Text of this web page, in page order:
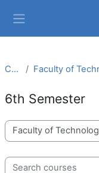
Courses
6th Semester
Course categories
Search courses